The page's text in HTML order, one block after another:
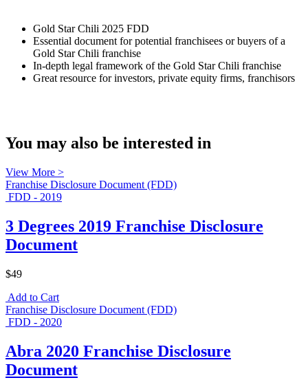
Gold Star Chili 2025 FDD
Essential document for potential franchisees or buyers of a
Gold Star Chili franchise
In-depth legal framework of the Gold Star Chili franchise
Great resource for investors, private equity firms, franchisors
You may also be interested in
View More >
Franchise Disclosure Document (FDD)
FDD - 2019
3 Degrees 2019 Franchise Disclosure
Document
$49
Add to Cart
Franchise Disclosure Document (FDD)
FDD - 2020
Abra 2020 Franchise Disclosure
Document